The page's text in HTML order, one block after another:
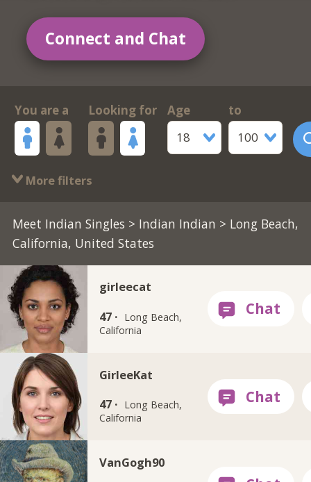
Connect and Chat
You are a Looking for
Age
18
to
100
More filters
Meet Indian Singles > Indian Indian > Long Beach,
California, United States
girleecat
47 · Long Beach,
California
GirleeKat
47 · Long Beach,
California
VanGogh90